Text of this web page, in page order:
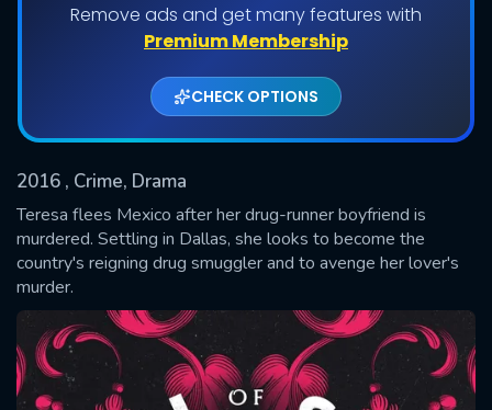
Remove ads and get many features with
Premium Membership
CHECK OPTIONS
2016 , Crime, Drama
Teresa flees Mexico after her drug-runner boyfriend is
murdered. Settling in Dallas, she looks to become the
country's reigning drug smuggler and to avenge her lover's
murder.
Shows daily download Limit:
Used: 0, Remaining: 20
SUBMIT